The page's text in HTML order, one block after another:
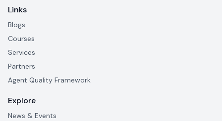
Links
Blogs
Courses
Services
Partners
Agent Quality Framework
Explore
News & Events